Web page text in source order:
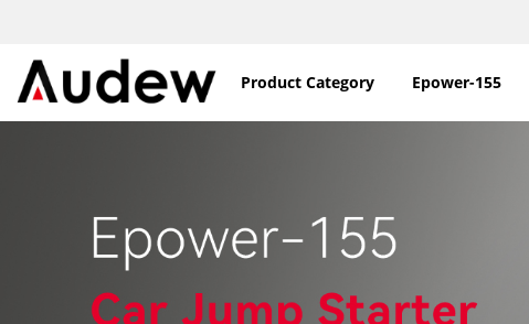
Product Category Epower-155